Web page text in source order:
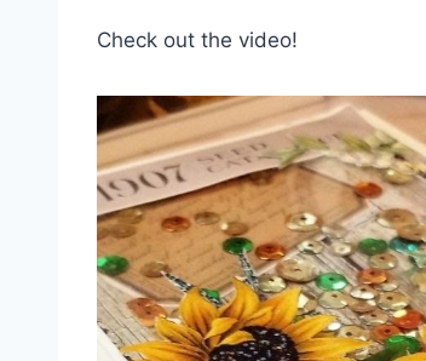
Check out the video!